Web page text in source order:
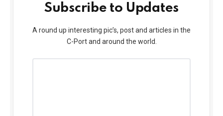
Subscribe to Updates
A round up interesting pic’s, post and articles in the
C-Port and around the world.